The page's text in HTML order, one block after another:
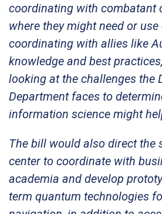
coordinating with combatant
where they might need or
coordinating with allies like
knowledge and best
looking at the challenges the
Department faces to
information science might
The bill would also direct the
center to coordinate with
academia and develop
term quantum technologies